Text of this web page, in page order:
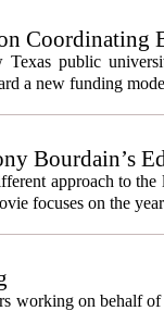
Coordinating
success
public
a new funding
Bourdain’s
approach to
focuses on the
working on behalf